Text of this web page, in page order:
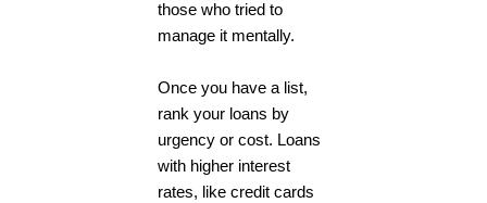
those who tried to
manage it mentally.
Once you have a list,
rank your loans by
urgency or cost. Loans
with higher interest
rates, like credit cards